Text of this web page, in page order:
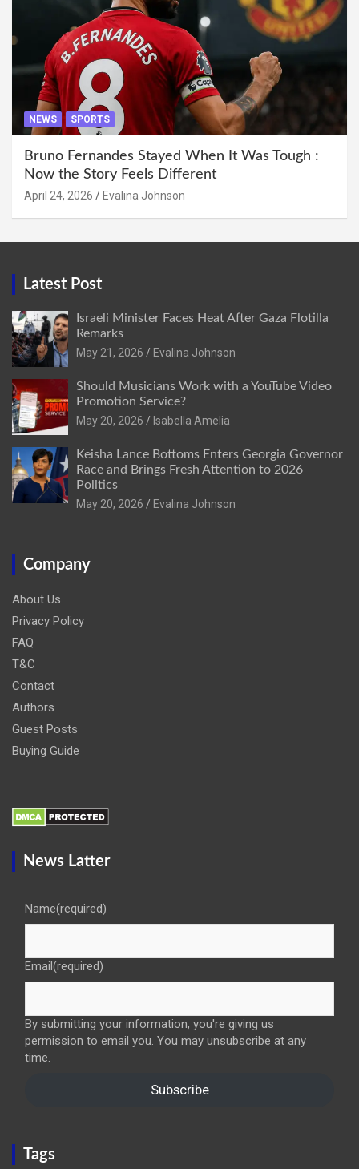
NEWS SPORTS
Bruno Fernandes Stayed When It Was Tough :
Now the Story Feels Different
April 24, 2026 Evalina Johnson
Latest Post
Israeli Minister Faces Heat After Gaza Flotilla
Remarks
May 21, 2026
Evalina Johnson
Should Musicians Work with a YouTube Video
Promotion Service?
May 20, 2026
Isabella Amelia
Keisha Lance Bottoms Enters Georgia Governor
Race and Brings Fresh Attention to 2026
Politics
May 20, 2026
Evalina Johnson
Company
About Us
Privacy Policy
FAQ
T&C
Contact
Authors
Guest Posts
Buying Guide
News Latter
Name(required)
Email(required)
By submitting your information, you're giving us
permission to email you. You may unsubscribe at any
time.
Subscribe
Tags